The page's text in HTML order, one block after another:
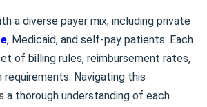
a diverse payer mix, including private
, Medicaid, and self-pay patients. Each
of billing rules, reimbursement rates,
Navigating this
a thorough understanding of each